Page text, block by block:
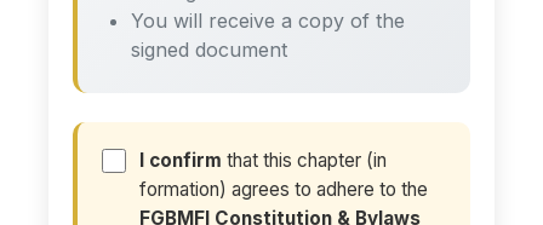
You will receive a copy of the
signed document
I confirm that this chapter (in
formation) agrees to adhere to the
FGBMFI Constitution & Bylaws